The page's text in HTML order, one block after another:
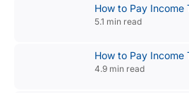
How to Pay Income
5.1 min read
How to Pay Income
4.9 min read